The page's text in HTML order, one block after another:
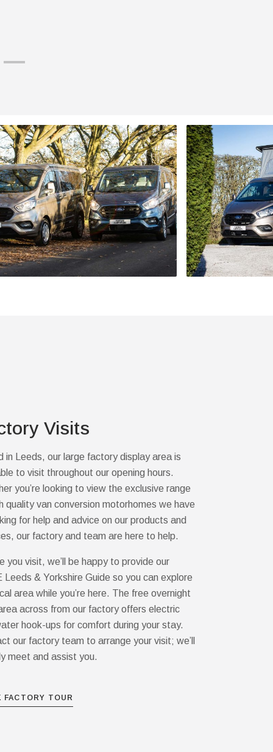
Visits
in Leeds, our large factory display area is
to visit throughout our opening hours.
you’re looking to view the exclusive range
quality van conversion motorhomes we have
for help and advice on our products and
our factory and team are here to help.
you visit, we’ll be happy to provide our
Leeds & Yorkshire Guide so you can explore
area while you’re here. The free overnight
across from our factory offers electric
hook-ups for comfort during your stay.
our factory team to arrange your visit; we’ll
meet and assist you.
FACTORY TOUR